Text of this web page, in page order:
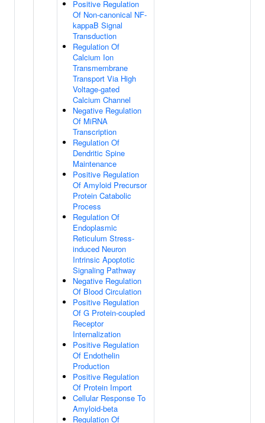
Positive Regulation
Of Non-canonical NF-
kappaB Signal
Transduction
Regulation Of
Calcium Ion
Transmembrane
Transport Via High
Voltage-gated
Calcium Channel
Negative Regulation
Of MiRNA
Transcription
Regulation Of
Dendritic Spine
Maintenance
Positive Regulation
Of Amyloid Precursor
Protein Catabolic
Process
Regulation Of
Endoplasmic
Reticulum Stress-
induced Neuron
Intrinsic Apoptotic
Signaling Pathway
Negative Regulation
Of Blood Circulation
Positive Regulation
Of G Protein-coupled
Receptor
Internalization
Positive Regulation
Of Endothelin
Production
Positive Regulation
Of Protein Import
Cellular Response To
Amyloid-beta
Regulation Of